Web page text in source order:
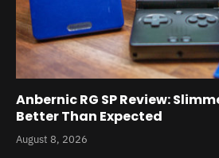
Anbernic RG SP Review:
Better Than Expected
August 8, 2026